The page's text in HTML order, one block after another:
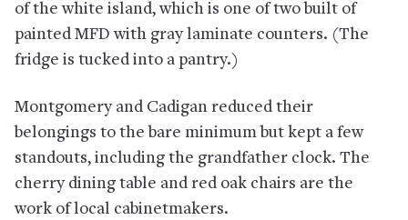
of the white island, which is one of two built of
painted MFD with gray laminate counters. (The
fridge is tucked into a pantry.)
Montgomery and Cadigan reduced their
belongings to the bare minimum but kept a few
standouts, including the grandfather clock. The
cherry dining table and red oak chairs are the
work of local cabinetmakers.